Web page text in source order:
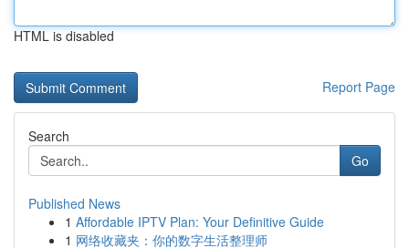
HTML is disabled
Report Page
Search
Go
Published News
1 Affordable IPTV Plan: Your Definitive Guide
1 网络收藏夹：你的数字生活整理师